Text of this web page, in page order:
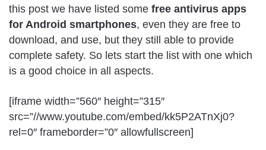
this post we have listed some free antivirus apps
for Android smartphones, even they are free to
download, and use, but they still able to provide
complete safety. So lets start the list with one which
is a good choice in all aspects.
[iframe width=”560″ height=”315″
src=”//www.youtube.com/embed/kk5P2ATnXj0?
rel=0″ frameborder=”0″ allowfullscreen]